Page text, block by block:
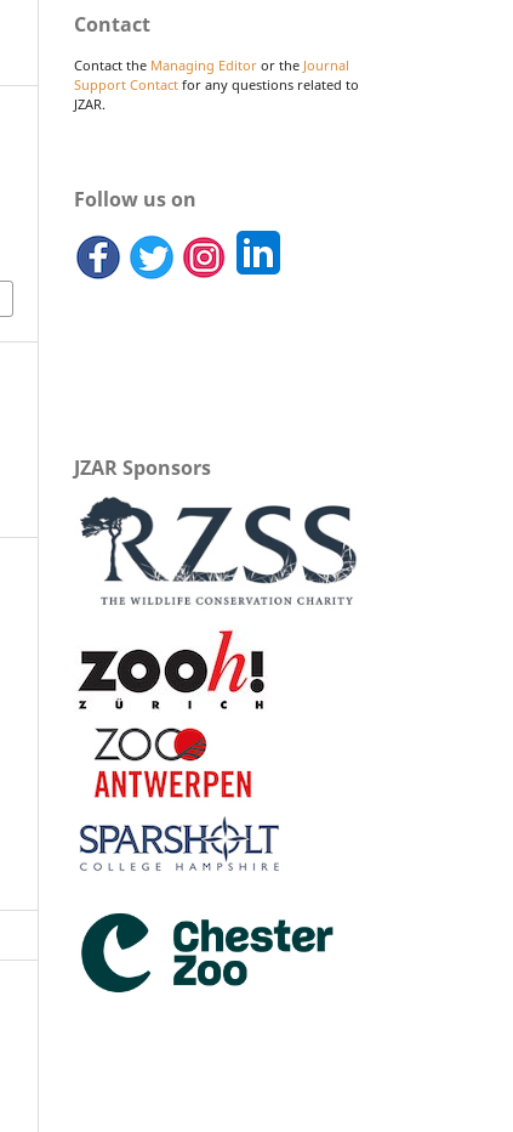
Contact
Contact the Managing Editor or the Journal
Support Contact for any questions related to
JZAR.
Follow us on
JZAR Sponsors